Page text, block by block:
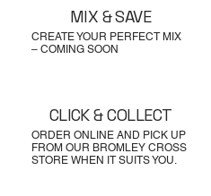
CREATE YOUR PERFECT MIX
– COMING SOON
MIX & SAVE
ORDER ONLINE AND PICK UP
FROM OUR BROMLEY CROSS
STORE WHEN IT SUITS YOU.
CLICK & COLLECT